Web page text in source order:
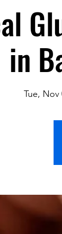
in
Tue, Nov